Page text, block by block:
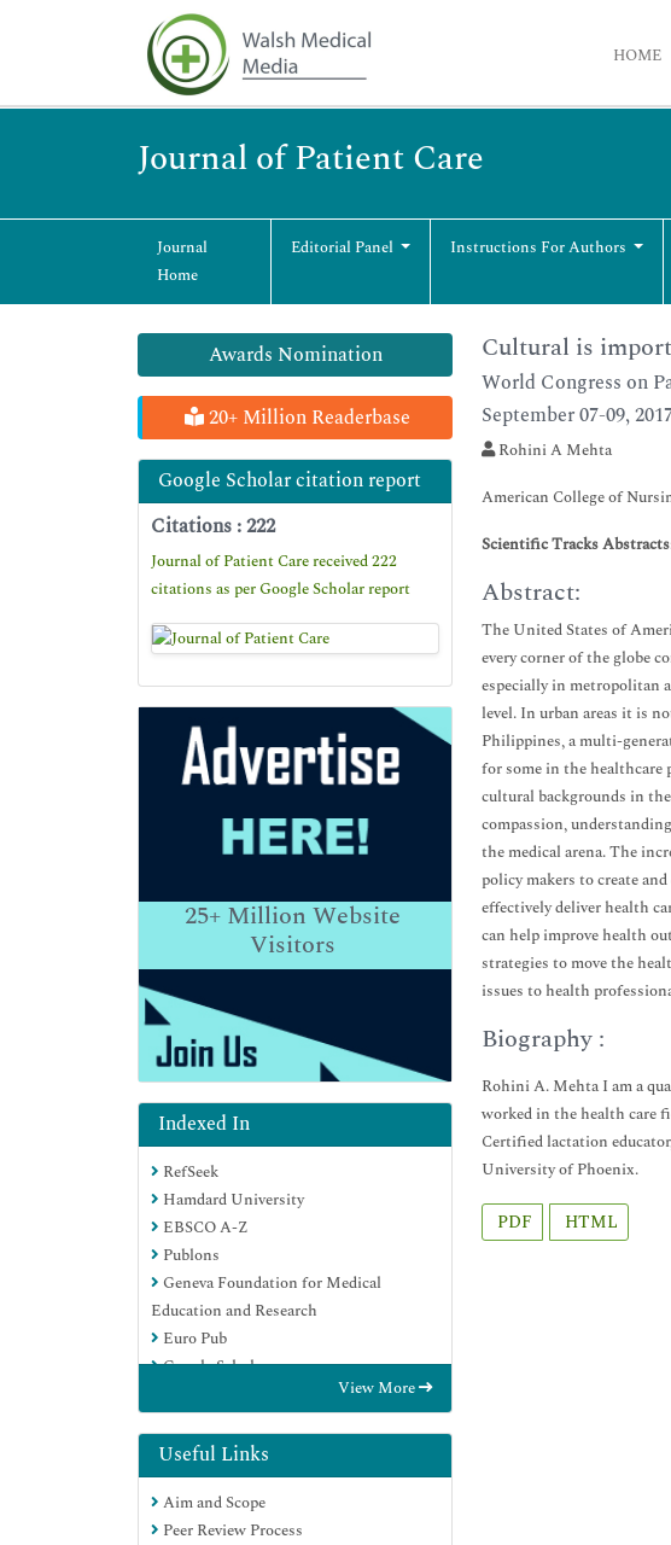
HOME
Journal of Patient Care
Journal
Home
Editorial Panel Instructions For Authors
Awards Nomination
20+ Million Readerbase
Google Scholar citation report
Citations : 222
Journal of Patient Care received 222
citations as per Google Scholar report
25+Million Website
Visitors
Indexed In
RefSeek
Hamdard University
EBSCO A-Z
Publons
Geneva Foundation for Medical
Education and Research
Euro Pub
Google Scholar
View More
Useful Links
Aim and Scope
Peer Review Process
Cultural is
World Congress on
September 07-09,
Rohini A Mehta
American College of
Scientific Tracks Abstracts
Abstract:
The United States of
every corner of the globe
especially in metropolitan
level. In urban areas it is
Philippines, a multi-
for some in the healthcare
cultural backgrounds in
compassion,
the medical arena. The
policy makers to create
effectively deliver health
can help improve health
strategies to move the
issues to health
Biography :
Rohini A. Mehta I am a
worked in the health care
Certified lactation
University of Phoenix.
PDF HTML